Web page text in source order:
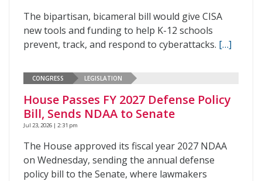
The bipartisan, bicameral bill would give CISA
new tools and funding to help K-12 schools
prevent, track, and respond to cyberattacks. […]
CONGRESS LEGISLATION
House Passes FY 2027 Defense Policy
Bill, Sends NDAA to Senate
Jul 23, 2026 | 2:31 pm
The House approved its fiscal year 2027 NDAA
on Wednesday, sending the annual defense
policy bill to the Senate, where lawmakers